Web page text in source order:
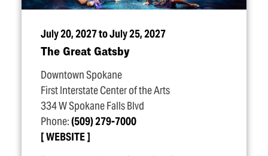
July 20, 2027 to July 25, 2027
The Great Gatsby
Downtown Spokane
First Interstate Center of the Arts
334 W Spokane Falls Blvd
Phone:(509) 279-7000
WEBSITE